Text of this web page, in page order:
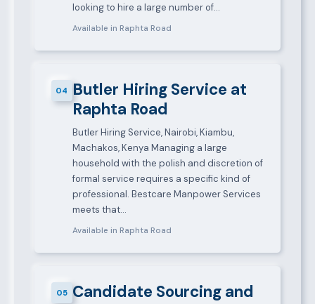
looking to hire a large number of…
Available in Raphta Road
04 Butler Hiring Service at
Raphta Road
Butler Hiring Service, Nairobi, Kiambu,
Machakos, Kenya Managing a large
household with the polish and discretion of
formal service requires a specific kind of
professional. Bestcare Manpower Services
meets that…
Available in Raphta Road
05 Candidate Sourcing and